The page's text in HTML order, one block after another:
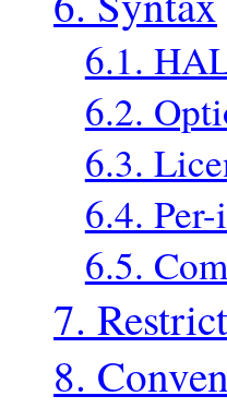
6.1.
6.2.
6.3.
6.4.
6.5.
7.
8.